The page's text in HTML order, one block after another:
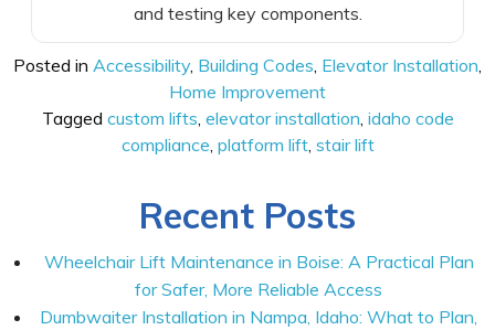
and testing key components.
Posted in Accessibility, Building Codes, Elevator Installation,
Home Improvement
Tagged custom lifts, elevator installation, idaho code
compliance, platform lift, stair lift
Recent Posts
Wheelchair Lift Maintenance in Boise: A Practical Plan
for Safer, More Reliable Access
Dumbwaiter Installation in Nampa, Idaho: What to Plan,